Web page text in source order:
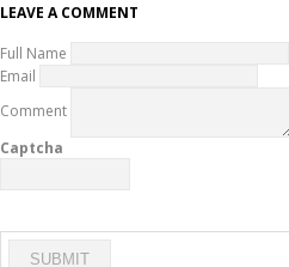
LEAVE A COMMENT
Full Name
Email
Comment
Captcha